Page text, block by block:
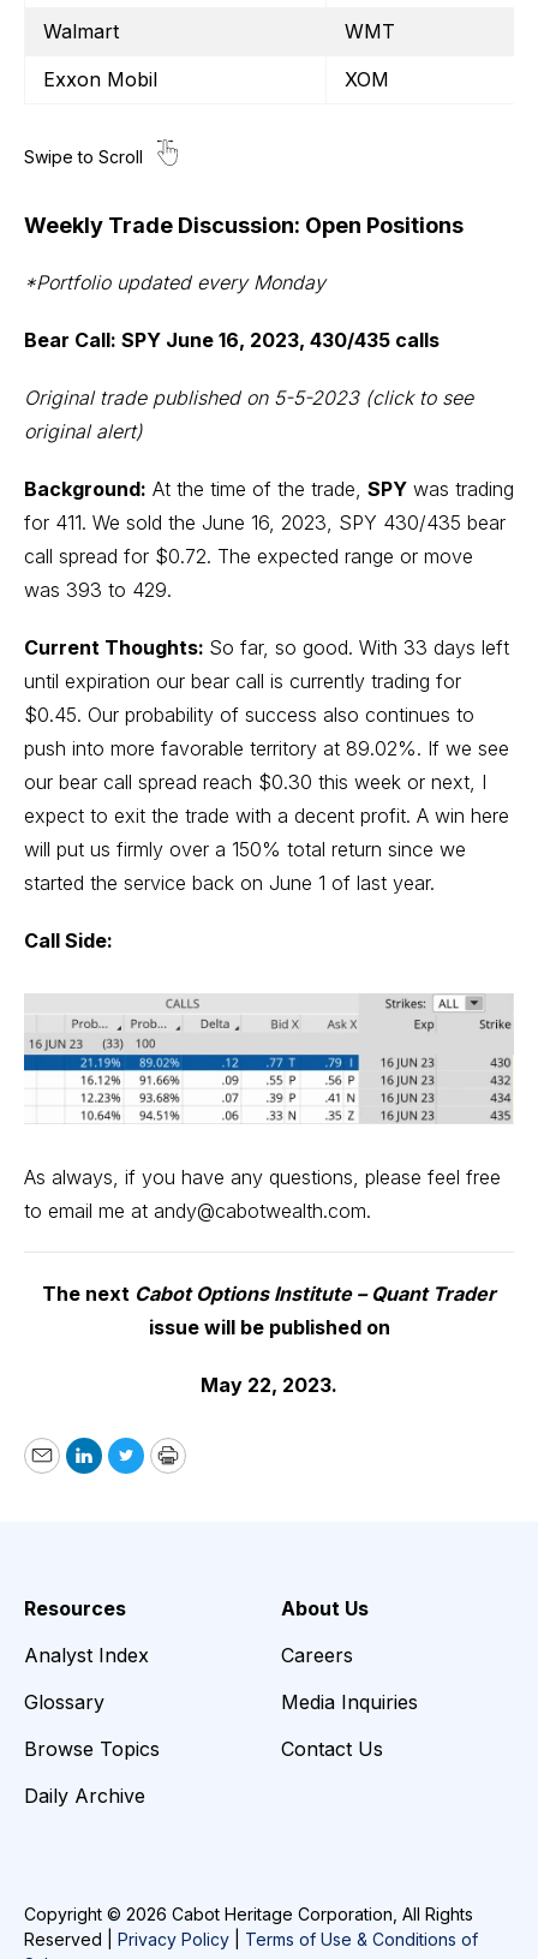
Walmart
WMT
Exxon Mobil
XOM
Weekly Trade Discussion: Open Positions
*Portfolio updated every Monday
Bear Call: SPY June 16, 2023, 430/435 calls
Original trade published on 5-5-2023 (click to see
original alert)
Background: At the time of the trade, SPY was trading
for 411. We sold the June 16, 2023, SPY 430/435 bear
call spread for $0.72. The expected range or move
was 393 to 429.
Current Thoughts: So far, so good. With 33 days left
until expiration our bear call is currently trading for
$0.45. Our probability of success also continues to
push into more favorable territory at 89.02%. If we see
our bear call spread reach $0.30 this week or next, I
expect to exit the trade with a decent profit. A win here
will put us firmly over a 150% total return since we
started the service back on June 1 of last year.
Call Side:
As always, if you have any questions, please feel free
to email me at andy@cabotwealth.com.
The next Cabot Options Institute – Quant Trader
issue will be published on
May 22, 2023.
EmailLinkedIn
TwitterPrint
Resources
Analyst Index
Glossary
Browse Topics
Daily Archive
About Us
Careers
Media Inquiries
Contact Us
Copyright © 2026 Cabot Heritage Corporation, All Rights
Reserved | Privacy Policy
Terms of Use & Conditions of